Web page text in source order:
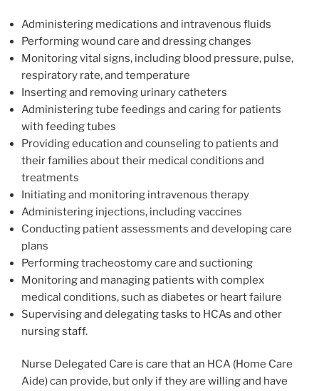
Administering medications and intravenous fluids
Performing wound care and dressing changes
Monitoring vital signs, including blood pressure, pulse,
respiratory rate, and temperature
Inserting and removing urinary catheters
Administering tube feedings and caring for patients
with feeding tubes
Providing education and counseling to patients and
their families about their medical conditions and
treatments
Initiating and monitoring intravenous therapy
Administering injections, including vaccines
Conducting patient assessments and developing care
plans
Performing tracheostomy care and suctioning
Monitoring and managing patients with complex
medical conditions, such as diabetes or heart failure
Supervising and delegating tasks to HCAs and other
nursing staff.
Nurse Delegated Care is care that an HCA (Home Care
Aide) can provide, but only if they are willing and have